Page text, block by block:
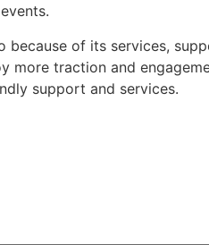
of its services,
more traction and
support and services.